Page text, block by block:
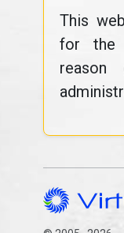
This
for the